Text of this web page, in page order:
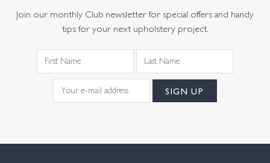
Join our monthly Club newsletter for special offers and handy
tips for your next upholstery project.